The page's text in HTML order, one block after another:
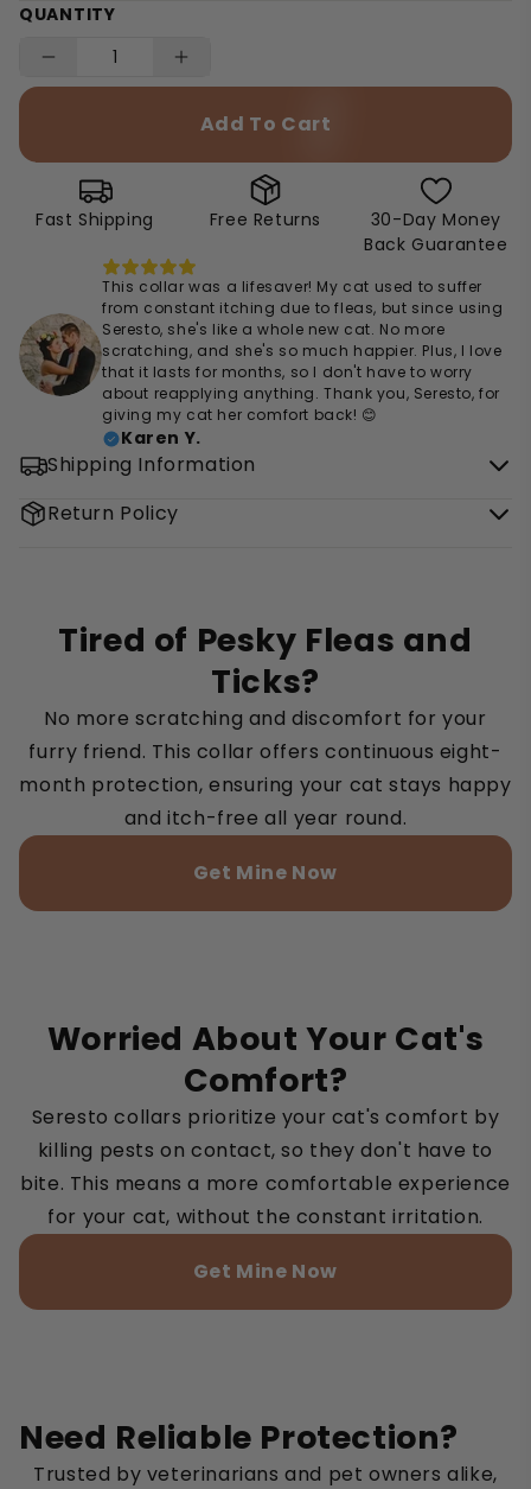
QUANTITY
Add To Cart
Fast Shipping Free Returns
30-Day Money
Back Guarantee
This collar was a lifesaver! My cat used to suffer
from constant itching due to fleas, but since using
Seresto, she's like a whole new cat. No more
scratching, and she's so much happier. Plus, I love
that it lasts for months, so I don't have to worry
about reapplying anything. Thank you, Seresto, for
giving my cat her comfort back! 😊
Karen Y.
Shipping Information
Return Policy
Tired of Pesky Fleas and
Ticks?
No more scratching and discomfort for your
furry friend. This collar offers continuous eight-
month protection, ensuring your cat stays happy
and itch-free all year round.
Get Mine Now
Worried About Your Cat's
Comfort?
Seresto collars prioritize your cat's comfort by
killing pests on contact, so they don't have to
bite. This means a more comfortable experience
for your cat, without the constant irritation.
Get Mine Now
Need Reliable Protection?
Trusted by veterinarians and pet owners alike,